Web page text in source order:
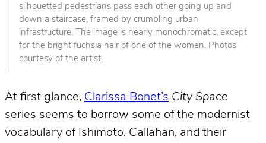
silhouetted pedestrians pass each other going up and
down a staircase, framed by crumbling urban
infrastructure. The image is nearly monochromatic, except
for the bright fuchsia hair of one of the women. Photos
courtesy of the artist.
At first glance, Clarissa Bonet’s City Space
series seems to borrow some of the modernist
vocabulary of Ishimoto, Callahan, and their